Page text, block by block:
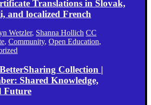
Translations in Slovak,
and localized French
Wetzler, Shanna Hollich CC
, Community, Open Education,
Collection |
Shared Knowledge,
Future